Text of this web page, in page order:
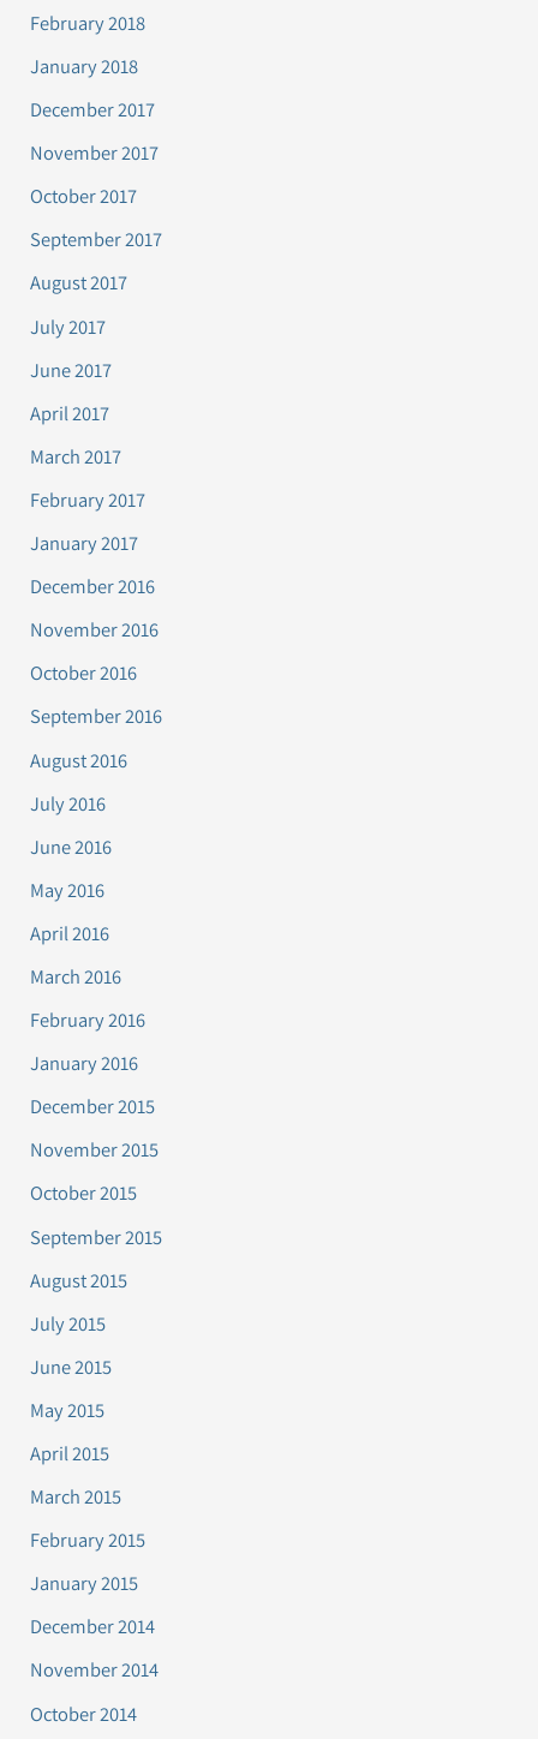
February 2018
January 2018
December 2017
November 2017
October 2017
September 2017
August 2017
July 2017
June 2017
April 2017
March 2017
February 2017
January 2017
December 2016
November 2016
October 2016
September 2016
August 2016
July 2016
June 2016
May 2016
April 2016
March 2016
February 2016
January 2016
December 2015
November 2015
October 2015
September 2015
August 2015
July 2015
June 2015
May 2015
April 2015
March 2015
February 2015
January 2015
December 2014
November 2014
October 2014